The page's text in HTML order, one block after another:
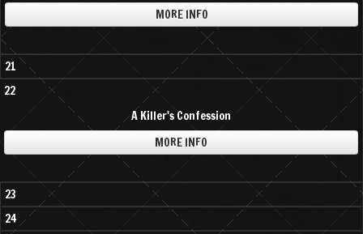
MORE INFO
21
22
A Killer's Confession
MORE INFO
23
24